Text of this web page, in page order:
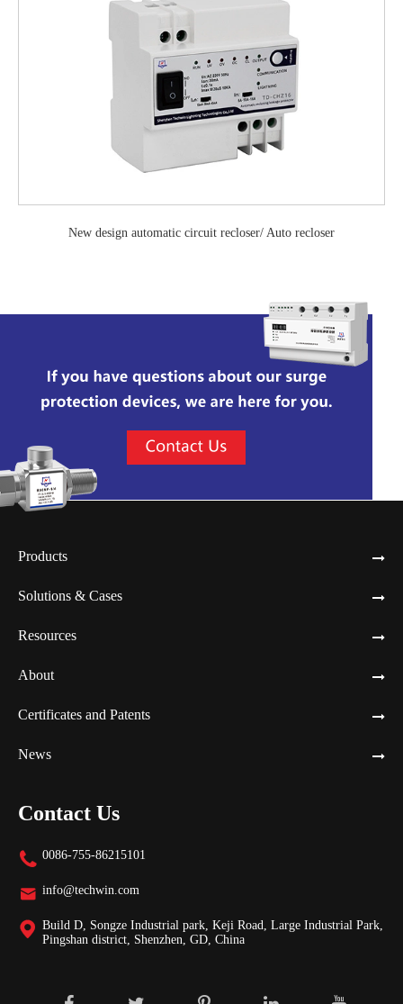
New design automatic circuit recloser/ Auto recloser
Products
Solutions & Cases
Resources
About
Certificates and Patents
News
Contact Us
 0086-755-86215101
 info@techwin.com
 Build D, Songze Industrial park, Keji Road, Large Industrial Park,
Pingshan district, Shenzhen, GD, China